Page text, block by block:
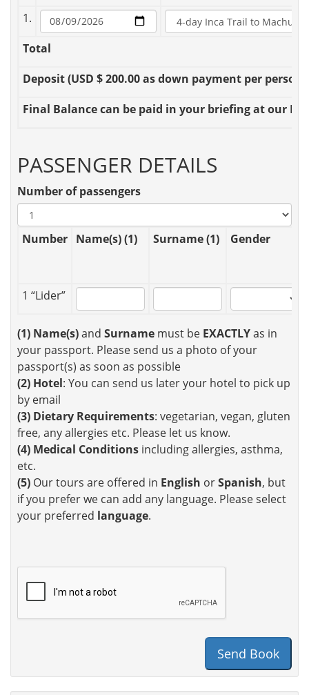
1.
Total
Deposit(USD $ 200.00 as down payment per person
Final Balancecan be paid in your briefing at our
PASSENGER DETAILS
Number of passengers
Number Name(s) (1) Surname (1) Gender
1 “Lider”
(1) Name(s)and Surname must be EXACTLYas in
your passport. Please send us a photo of your
passport(s) as soon as possible
(2) Hotel: You can send us later your hotel to pick up
by email
(3) Dietary Requirements: vegetarian, vegan, gluten
free, any allergies etc. Please let us know.
(4) Medical Conditions including allergies, asthma,
etc.
(5) Our tours are offered in English orSpanish, but
if you prefer we can add any language. Please select
your preferred language.
Send Book